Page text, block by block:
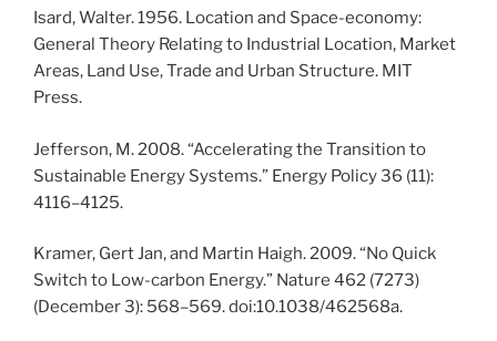
Isard, Walter. 1956. Location and Space-economy:
General Theory Relating to Industrial Location, Market
Areas, Land Use, Trade and Urban Structure. MIT
Press.
Jefferson, M. 2008. “Accelerating the Transition to
Sustainable Energy Systems.” Energy Policy 36 (11):
4116–4125.
Kramer, Gert Jan, and Martin Haigh. 2009. “No Quick
Switch to Low-carbon Energy.” Nature 462 (7273)
(December 3): 568–569. doi:10.1038/462568a.